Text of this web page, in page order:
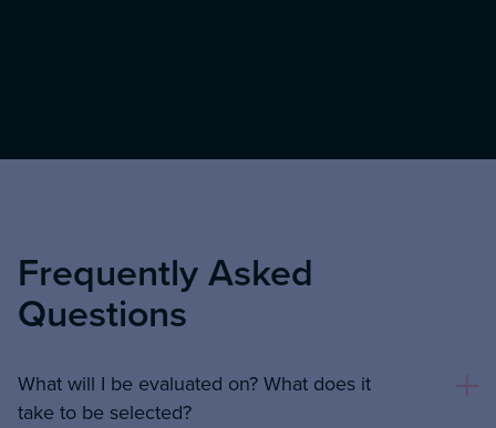
Frequently Asked
Questions
What will I be evaluated on? What does it
take to be selected?